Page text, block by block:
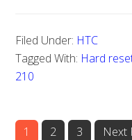
Filed Under: HTC
Tagged With: Hard
210
Page
1 Page
2 Page
3
Go
Next